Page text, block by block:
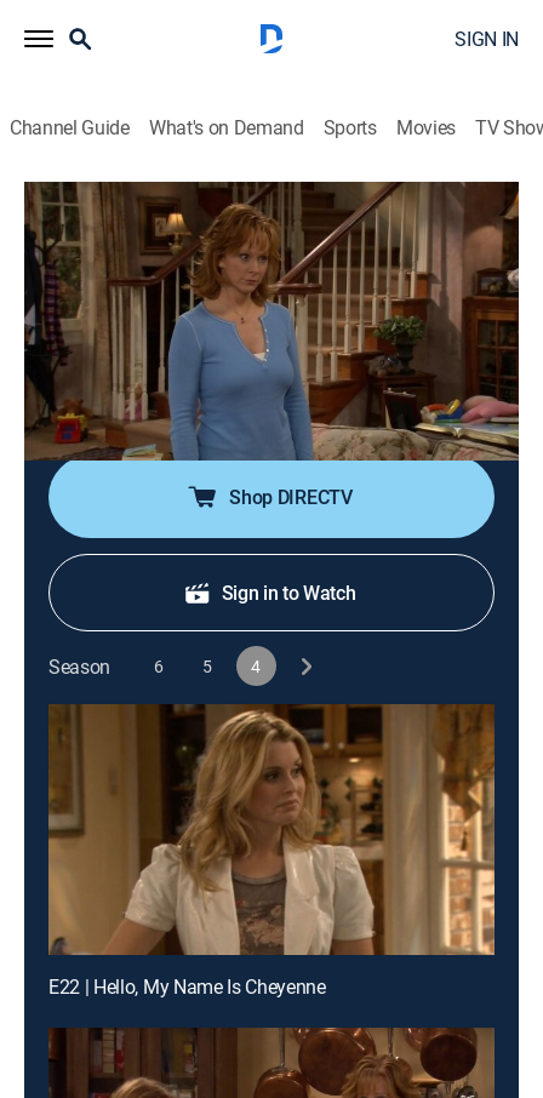
SIGN IN
Channel Guide What's on Demand Sports Movies TV
Reba
Airing | 8/14, 2:30a
S4 E7 | All Fore One
0h 30m Sitcom CMT|2004
When Reba encourages Brock to follow his dream of
playing professional golf, Barbra Jean gets upset,
fearing it may lead to the end of her marriage.
Shop DIRECTV
Sign in to Watch
Season 6 5 4
E22 | Hello, My Name Is Cheyenne